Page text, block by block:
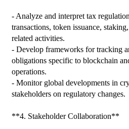
- Analyze and interpret tax
transactions, token issuance,
related activities.
- Develop frameworks for tracking
obligations specific to blockchain
operations.
- Monitor global developments in
stakeholders on regulatory changes.
**4. Stakeholder Collaboration**